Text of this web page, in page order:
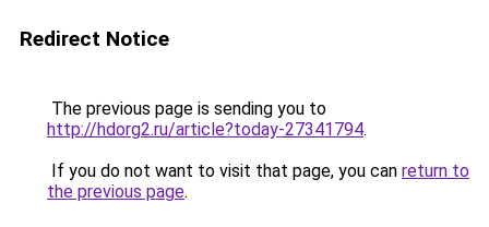
Redirect Notice
The previous page is sending you to
http://hdorg2.ru/article?today-27341794.
If you do not want to visit that page, you can return to
the previous page.